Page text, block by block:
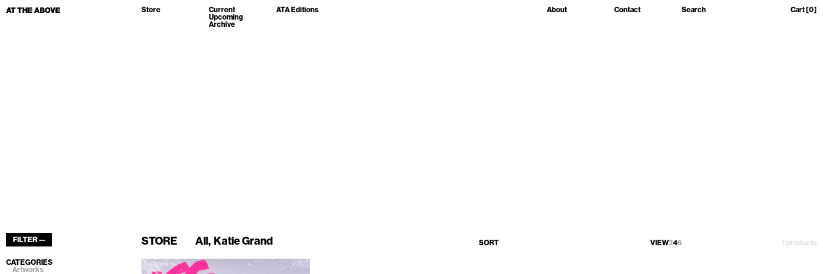
Store
Current
Upcoming
Archive
ATA Editions About Contact Search Cart [0]
FILTER — STORE All Katie Grand SORT VIEW246 1 products
CATEGORIES
Artworks